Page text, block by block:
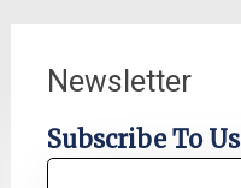
Newsletter
Subscribe To Us